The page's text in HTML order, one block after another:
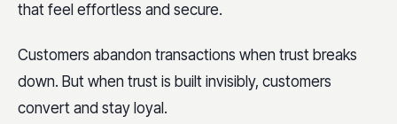
that feel effortless and secure.
Customers abandon transactions when trust breaks
down. But when trust is built invisibly, customers
convert and stay loyal.